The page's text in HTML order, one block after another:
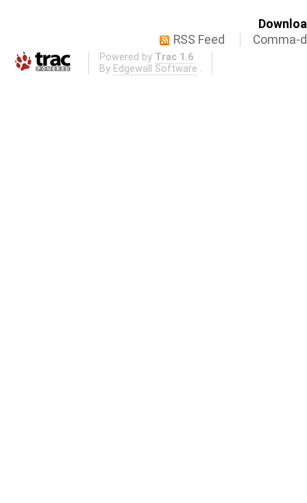
RSS Feed
Comma-
Powered by Trac 1.6
By Edgewall Software .